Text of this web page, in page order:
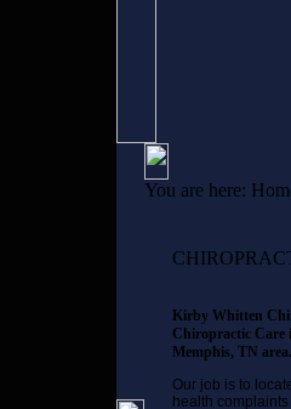
You are here:
Kirby Whitten
Chiropractic Care
Memphis, TN area.
Our job is to
health